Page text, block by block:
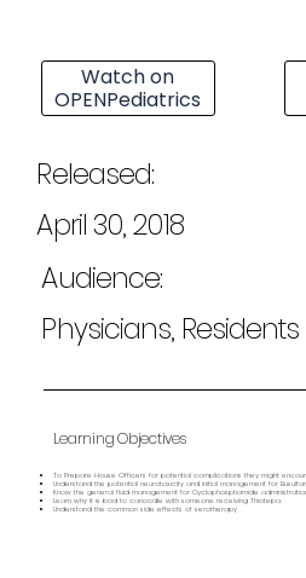
Watch on
OPENPediatrics
Released:
April 30, 2018
Audience:
Physicians, Residents
Learning Objectives
To Prepare House Officers for potential complications they might
Understand the potential neurotoxicity and initial management for
Know the general fluid management for Cyclophosphamide
Learn why it is bad to canoodle with someone receiving Thiotepa.
Understand the common side effects of serotherapy